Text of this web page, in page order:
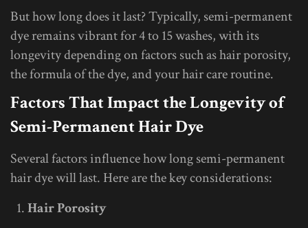
But how long does it last? Typically, semi-permanent
dye remains vibrant for 4 to 15 washes, with its
longevity depending on factors such as hair porosity,
the formula of the dye, and your hair care routine.
Factors That Impact the Longevity of
Semi-Permanent Hair Dye
Several factors influence how long semi-permanent
hair dye will last. Here are the key considerations:
Hair Porosity